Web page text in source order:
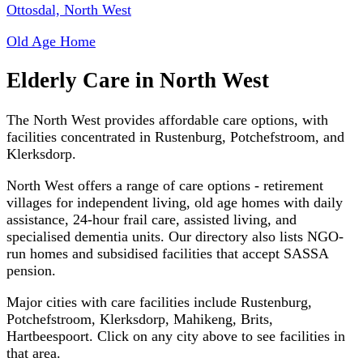
Ottosdal, North West
Old Age Home
Elderly Care in North West
The North West provides affordable care options, with
facilities concentrated in Rustenburg, Potchefstroom, and
Klerksdorp.
North West offers a range of care options - retirement
villages for independent living, old age homes with daily
assistance, 24-hour frail care, assisted living, and
specialised dementia units. Our directory also lists NGO-
run homes and subsidised facilities that accept SASSA
pension.
Major cities with care facilities include Rustenburg,
Potchefstroom, Klerksdorp, Mahikeng, Brits,
Hartbeespoort. Click on any city above to see facilities in
that area.